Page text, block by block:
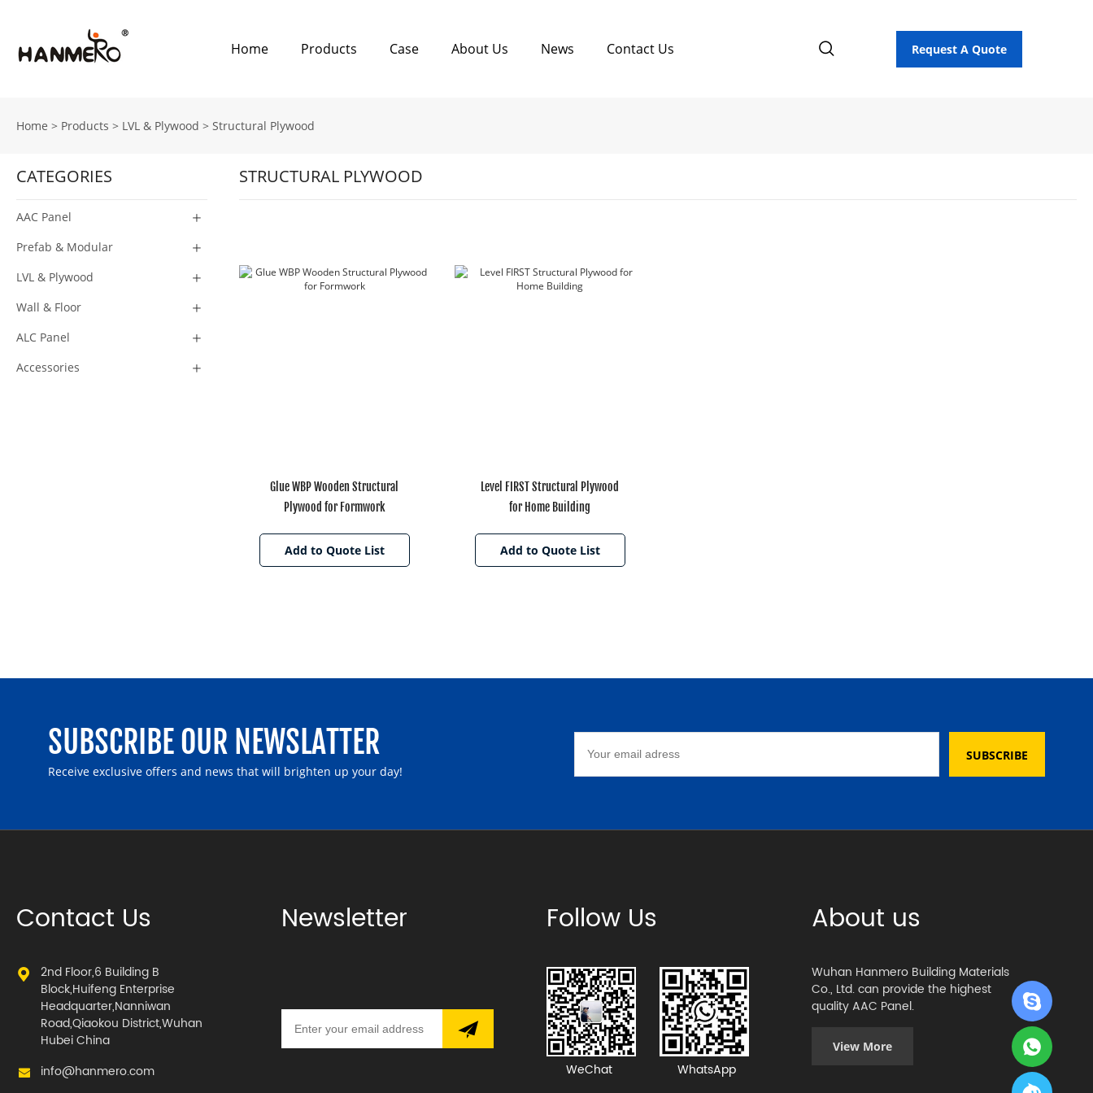
Home Products Case About Us News Contact Us Request A Quote
Home > Products > LVL & Plywood > Structural Plywood
CATEGORIES
AAC Panel
Prefab & Modular
LVL & Plywood
Wall & Floor
ALC Panel
Accessories
STRUCTURAL PLYWOOD
Glue WBP Wooden Structural
Plywood for Formwork
Add to Quote List
Level FIRST Structural Plywood
for Home Building
Add to Quote List
SUBSCRIBE OUR NEWSLATTER
Receive exclusive offers and news that will brighten up your day!
SUBSCRIBE
Contact Us
2nd Floor,6 Building B
Block,Huifeng Enterprise
Headquarter,Nanniwan
Road,Qiaokou District,Wuhan
Hubei China
info@hanmero.com
Newsletter Follow Us
WeChat WhatsApp
About us
Wuhan Hanmero Building Materials
Co., Ltd. can provide the highest
quality AAC Panel.
View More